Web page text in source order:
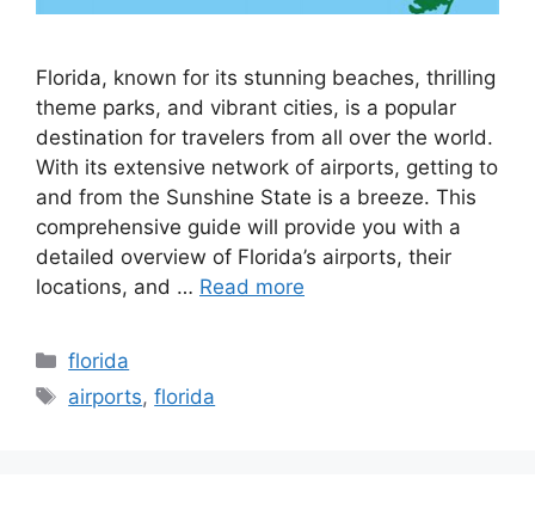
Florida, known for its stunning beaches, thrilling
theme parks, and vibrant cities, is a popular
destination for travelers from all over the world.
With its extensive network of airports, getting to
and from the Sunshine State is a breeze. This
comprehensive guide will provide you with a
detailed overview of Florida’s airports, their
locations, and … Read more
Categories
florida
Tags
airports,florida